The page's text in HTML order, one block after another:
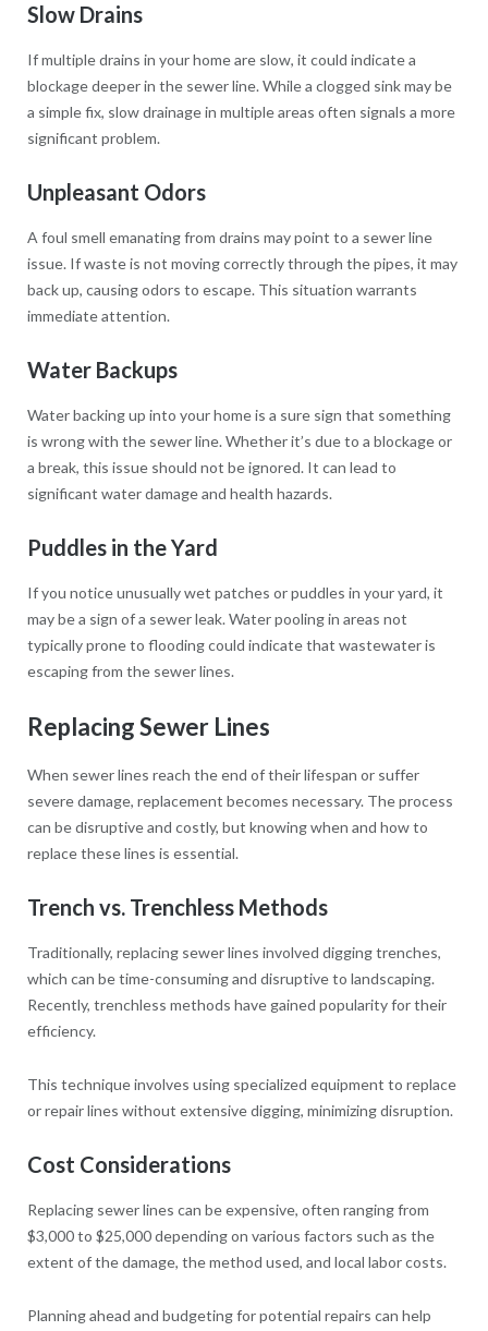
Slow Drains
If multiple drains in your home are slow, it could indicate a
blockage deeper in the sewer line. While a clogged sink may be
a simple fix, slow drainage in multiple areas often signals a more
significant problem.
Unpleasant Odors
A foul smell emanating from drains may point to a sewer line
issue. If waste is not moving correctly through the pipes, it may
back up, causing odors to escape. This situation warrants
immediate attention.
Water Backups
Water backing up into your home is a sure sign that something
is wrong with the sewer line. Whether it’s due to a blockage or
a break, this issue should not be ignored. It can lead to
significant water damage and health hazards.
Puddles in the Yard
If you notice unusually wet patches or puddles in your yard, it
may be a sign of a sewer leak. Water pooling in areas not
typically prone to flooding could indicate that wastewater is
escaping from the sewer lines.
Replacing Sewer Lines
When sewer lines reach the end of their lifespan or suffer
severe damage, replacement becomes necessary. The process
can be disruptive and costly, but knowing when and how to
replace these lines is essential.
Trench vs. Trenchless Methods
Traditionally, replacing sewer lines involved digging trenches,
which can be time-consuming and disruptive to landscaping.
Recently, trenchless methods have gained popularity for their
efficiency.
This technique involves using specialized equipment to replace
or repair lines without extensive digging, minimizing disruption.
Cost Considerations
Replacing sewer lines can be expensive, often ranging from
$3,000 to $25,000 depending on various factors such as the
extent of the damage, the method used, and local labor costs.
Planning ahead and budgeting for potential repairs can help